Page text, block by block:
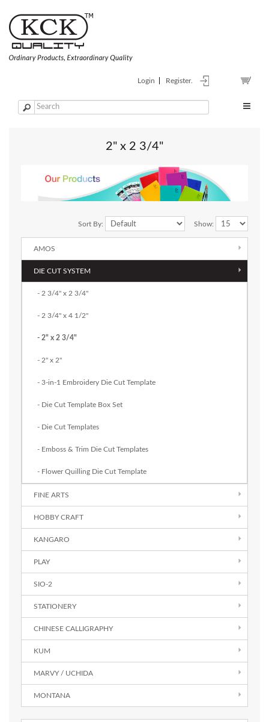
Login Register.
2" x 2 3/4"
Show:
Sort By:
AMOS
DIE CUT SYSTEM
- 2 3/4" x 2 3/4"
- 2 3/4" x 4 1/2"
- 2" x 2 3/4"
- 2" x 2"
- 3-in-1 Embroidery Die Cut Template
- Die Cut Template Box Set
- Die Cut Templates
- Emboss & Trim Die Cut Templates
- Flower Quilling Die Cut Template
FINE ARTS
HOBBY CRAFT
KANGARO
PLAY
SIO-2
STATIONERY
CHINESE CALLIGRAPHY
KUM
MARVY / UCHIDA
MONTANA